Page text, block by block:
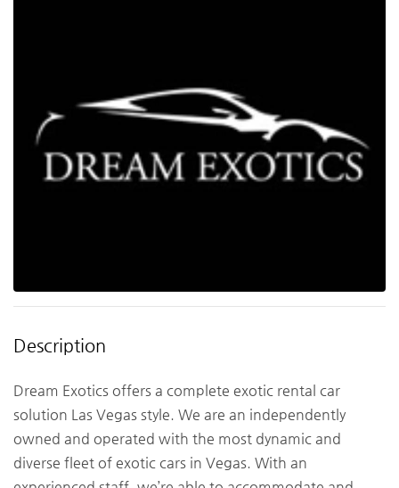
Description
Dream Exotics offers a complete exotic rental car
solution Las Vegas style. We are an independently
owned and operated with the most dynamic and
diverse fleet of exotic cars in Vegas. With an